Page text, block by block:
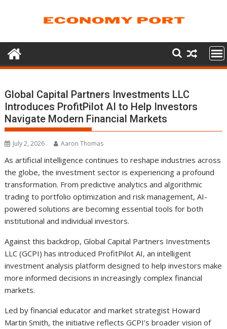
Global Capital Partners Investments LLC
Introduces ProfitPilot AI to Help Investors
Navigate Modern Financial Markets
July 2, 2026 Aaron Thomas
As artificial intelligence continues to reshape industries across
the globe, the investment sector is experiencing a profound
transformation. From predictive analytics and algorithmic
trading to portfolio optimization and risk management, AI-
powered solutions are becoming essential tools for both
institutional and individual investors.
Against this backdrop, Global Capital Partners Investments
LLC (GCPI) has introduced ProfitPilot AI, an intelligent
investment analysis platform designed to help investors make
more informed decisions in increasingly complex financial
markets.
Led by financial educator and market strategist Howard
Martin Smith, the initiative reflects GCPI’s broader vision of